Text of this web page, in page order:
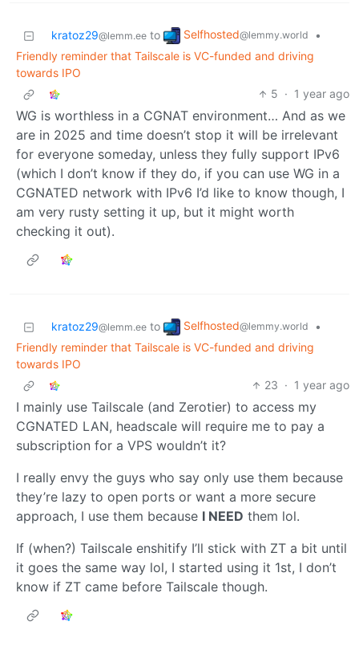
kratoz29@lemm.ee to Selfhosted@lemmy.world
•
Friendly reminder that Tailscale is VC-funded and driving
towards IPO
5 · 1 year ago
WG is worthless in a CGNAT environment… And as we
are in 2025 and time doesn’t stop it will be irrelevant
for everyone someday, unless they fully support IPv6
(which I don’t know if they do, if you can use WG in a
CGNATED network with IPv6 I’d like to know though, I
am very rusty setting it up, but it might worth
checking it out).
kratoz29@lemm.ee to Selfhosted@lemmy.world
•
Friendly reminder that Tailscale is VC-funded and driving
towards IPO
23 · 1 year ago
I mainly use Tailscale (and Zerotier) to access my
CGNATED LAN, headscale will require me to pay a
subscription for a VPS wouldn’t it?
I really envy the guys who say only use them because
they’re lazy to open ports or want a more secure
approach, I use them because I NEED them lol.
If (when?) Tailscale enshitify I’ll stick with ZT a bit until
it goes the same way lol, I started using it 1st, I don’t
know if ZT came before Tailscale though.